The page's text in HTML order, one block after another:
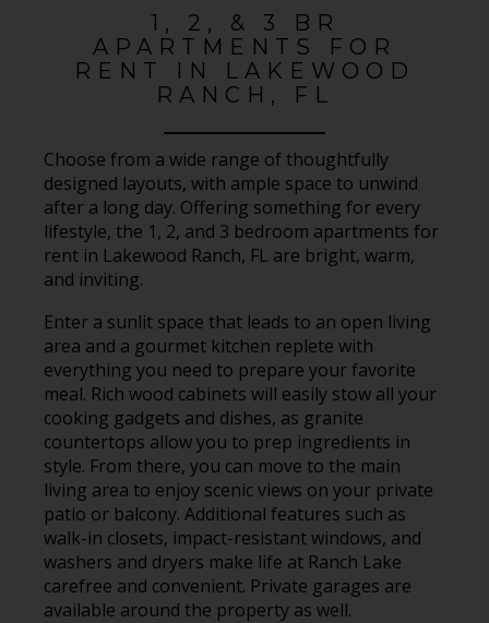
1, 2, & 3 BR
APARTMENTS FOR
RENT IN LAKEWOOD
RANCH, FL
Choose from a wide range of thoughtfully
designed layouts, with ample space to unwind
after a long day. Offering something for every
lifestyle, the 1, 2, and 3 bedroom apartments for
rent in Lakewood Ranch, FL are bright, warm,
and inviting.
Enter a sunlit space that leads to an open living
area and a gourmet kitchen replete with
everything you need to prepare your favorite
meal. Rich wood cabinets will easily stow all your
cooking gadgets and dishes, as granite
countertops allow you to prep ingredients in
style. From there, you can move to the main
living area to enjoy scenic views on your private
patio or balcony. Additional features such as
walk-in closets, impact-resistant windows, and
washers and dryers make life at Ranch Lake
carefree and convenient. Private garages are
available around the property as well.